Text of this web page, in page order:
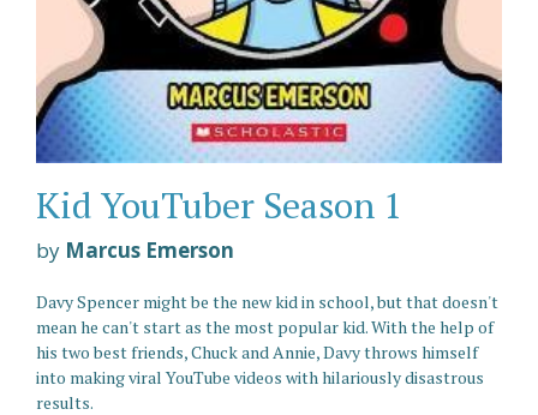
Kid YouTuber Season 1
by Marcus Emerson
Davy Spencer might be the new kid in school, but that doesn't
mean he can't start as the most popular kid. With the help of
his two best friends, Chuck and Annie, Davy throws himself
into making viral YouTube videos with hilariously disastrous
results.